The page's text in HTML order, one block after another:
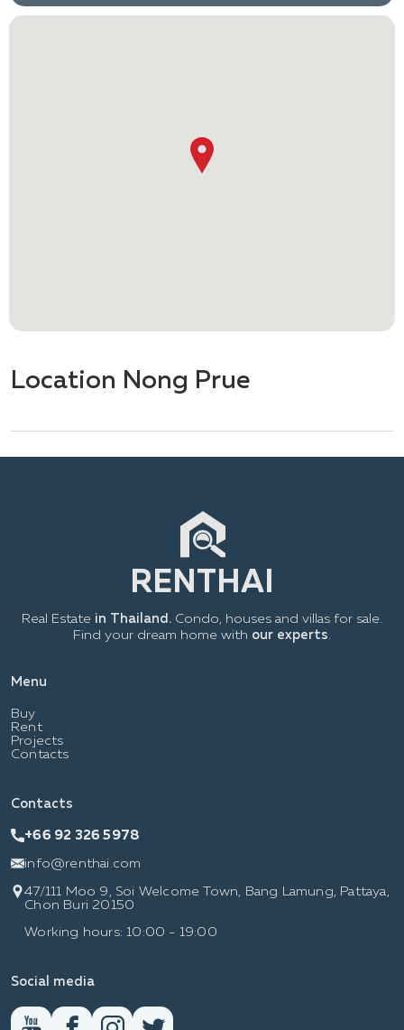
Location Nong Prue
Menu
Buy
Rent
Projects
Contacts
Real Estate in Thailand. Condo, houses and villas for sale.
Find your dream home with our experts.
Contacts
+66 92 326 5978
info@renthai.com
47/111 Moo 9, Soi Welcome Town, Bang Lamung, Pattaya,
Chon Buri 20150
Working hours: 10:00 - 19:00
Social media